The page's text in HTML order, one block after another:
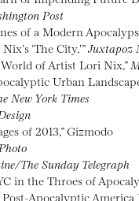
Post
of a Modern
‘The City,'”Juxtapoz
of Artist Lori Nix,”
Urban
New York Times
of 2013,” Gizmodo
The Sunday Telegraph
in the Throes of
Apocalyptic